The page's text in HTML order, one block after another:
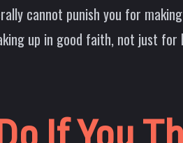
cannot punish you for
up in good faith, not just